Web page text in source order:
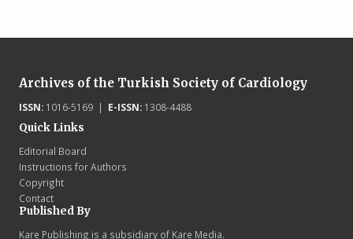
Archives of the Turkish Society of Cardiology
ISSN:1016-5169 | E-ISSN:1308-4488
Quick Links
Editorial Board
Instructions for Authors
Copyright
Contact
Published By
Kare Publishing is a subsidiary of Kare Media.